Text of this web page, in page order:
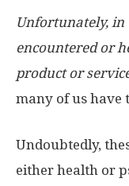
Unfortunately,
encountered or
product or
many of us have
Undoubtedly,
either health or